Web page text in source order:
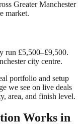
Greater Manchester
market.
run £5,500–£9,500.
city centre.
portfolio and setup
we see on live deals
area, and finish level.
Works in